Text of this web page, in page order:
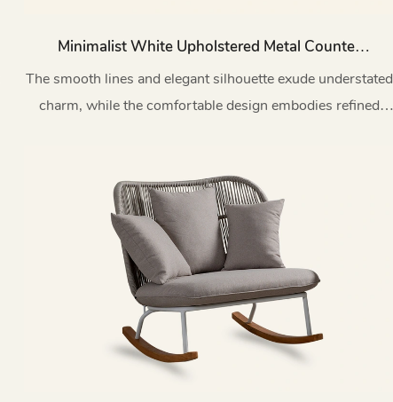
Minimalist White Upholstered Metal Counter
Bar Stool With Backs Y03
The smooth lines and elegant silhouette exude understated
charm, while the comfortable design embodies refined